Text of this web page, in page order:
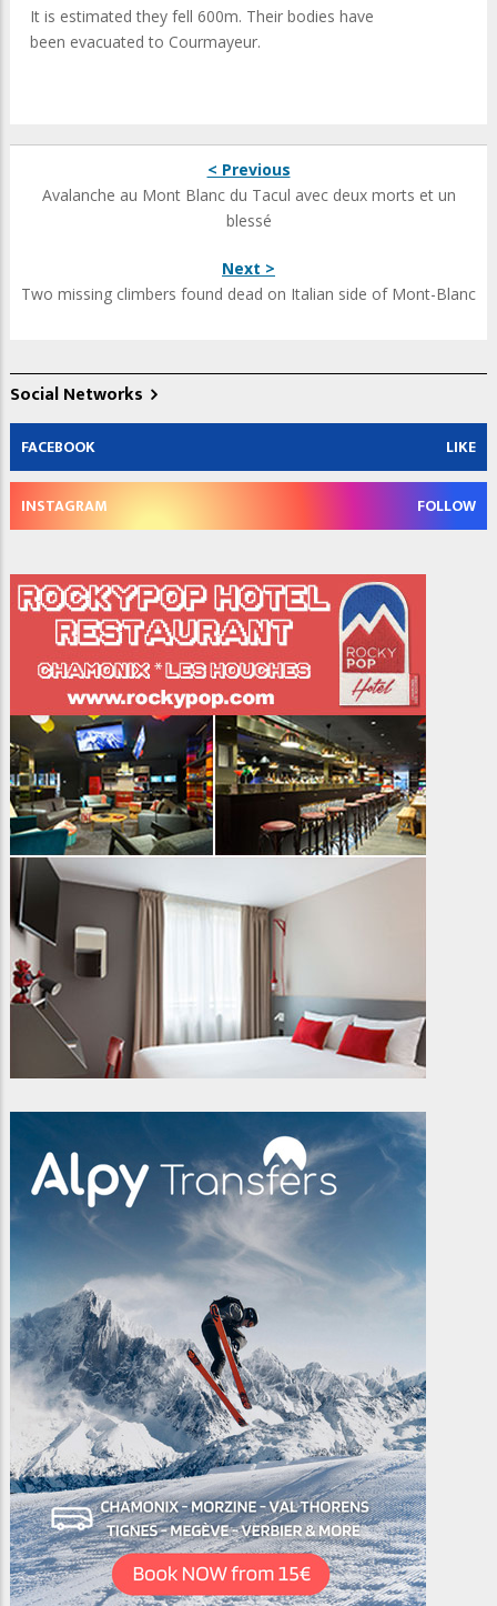
It is estimated they fell 600m. Their bodies have
been evacuated to Courmayeur.
< Previous
Avalanche au Mont Blanc du Tacul avec deux morts et un
blessé
Next >
Two missing climbers found dead on Italian side of Mont-Blanc
Social Networks
FACEBOOK LIKE
INSTAGRAM FOLLOW